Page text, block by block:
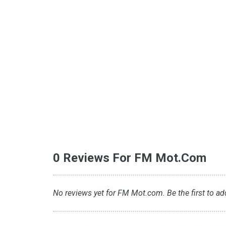
0 Reviews For FM Mot.com
No reviews yet for FM Mot.com. Be the first to